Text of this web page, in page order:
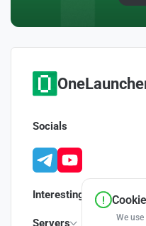
Interesting
Servers
Socials
We